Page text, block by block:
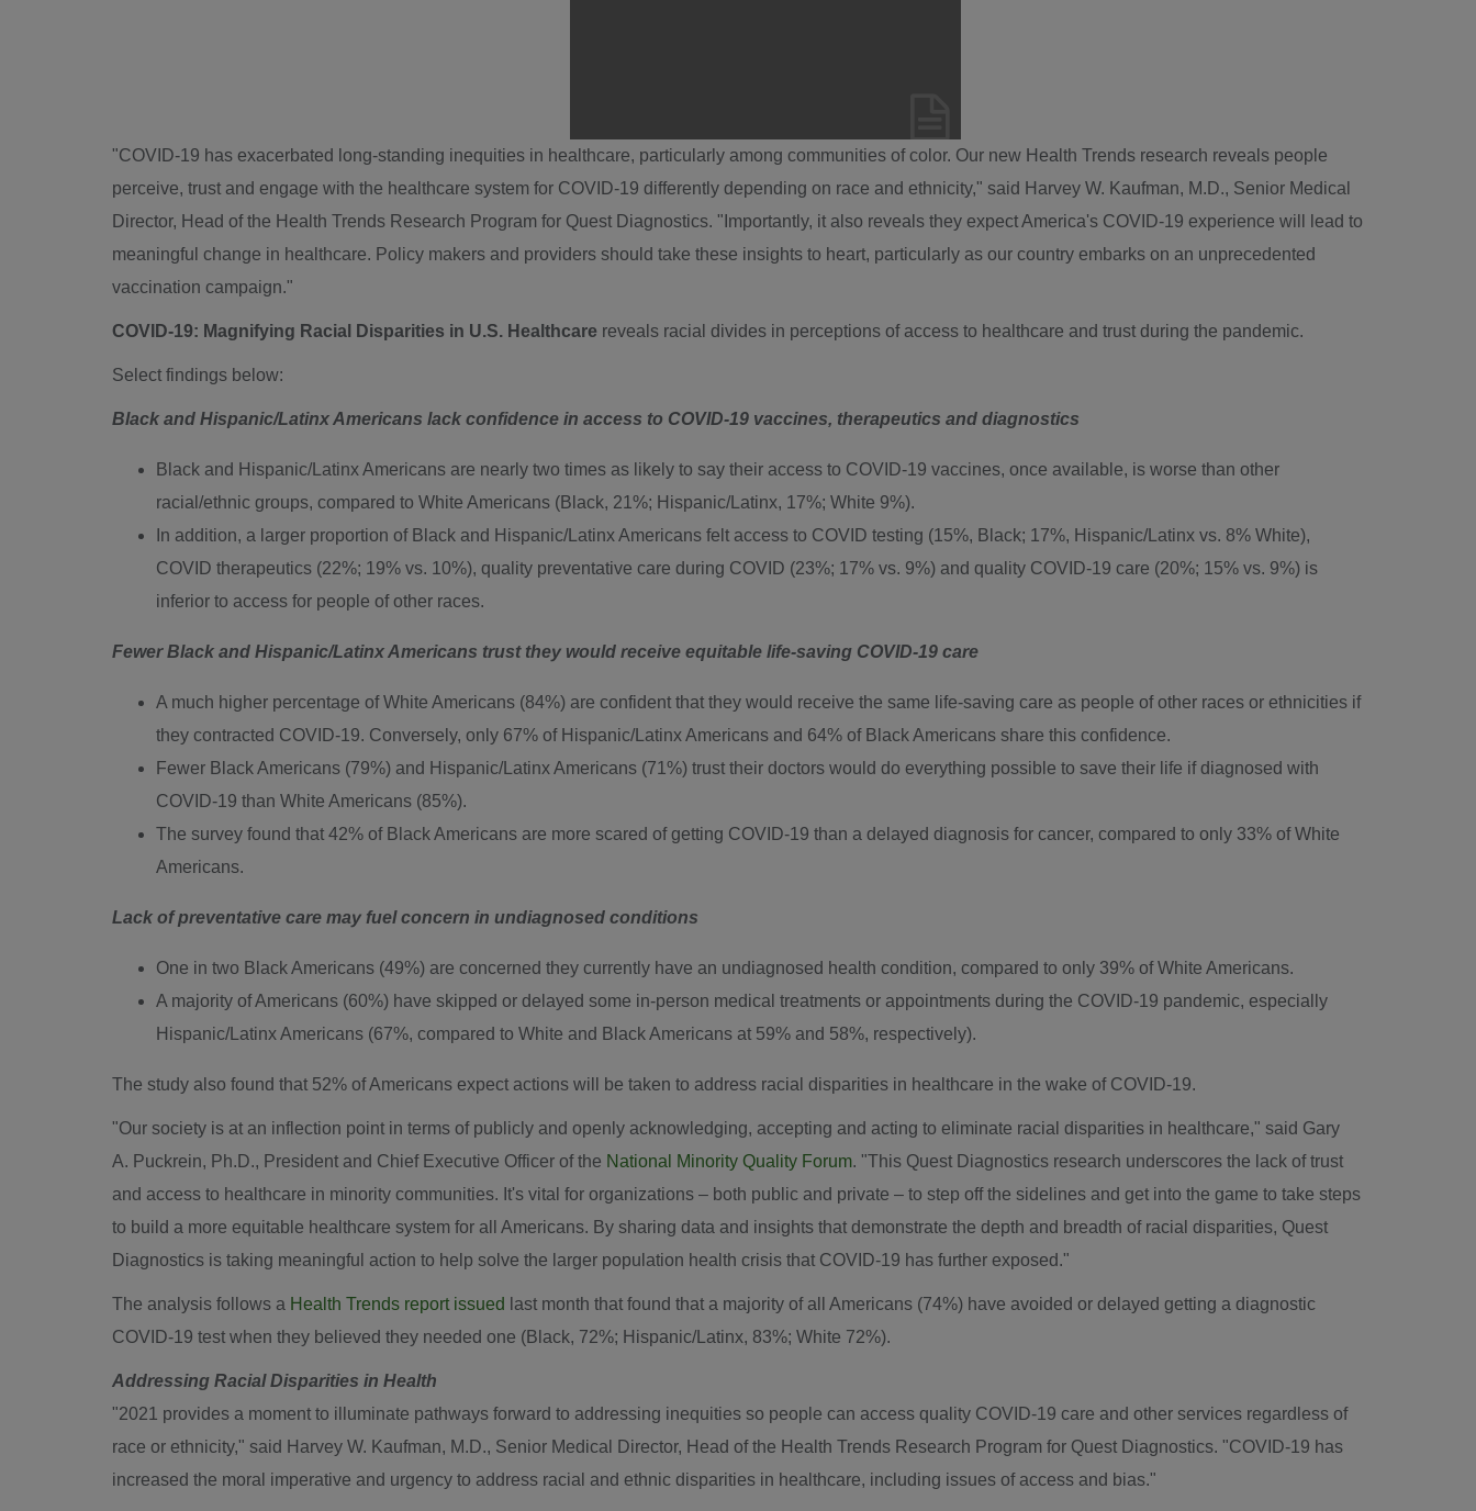
"COVID-19 has exacerbated long-standing inequities in healthcare, particularly among communities of color. Our new Health Trends research reveals people
perceive, trust and engage with the healthcare system for COVID-19 differently depending on race and ethnicity," said Harvey W. Kaufman, M.D., Senior Medical
Director, Head of the Health Trends Research Program for Quest Diagnostics. "Importantly, it also reveals they expect America's COVID-19 experience will lead to
meaningful change in healthcare. Policy makers and providers should take these insights to heart, particularly as our country embarks on an unprecedented
vaccination campaign."
COVID-19: Magnifying Racial Disparities in U.S. Healthcare reveals racial divides in perceptions of access to healthcare and trust during the pandemic.
Select findings below:
Black and Hispanic/Latinx Americans lack confidence in access to COVID-19 vaccines, therapeutics and diagnostics
Black and Hispanic/Latinx Americans are nearly two times as likely to say their access to COVID-19 vaccines, once available, is worse than other
racial/ethnic groups, compared to White Americans (Black, 21%; Hispanic/Latinx, 17%; White 9%).
In addition, a larger proportion of Black and Hispanic/Latinx Americans felt access to COVID testing (15%, Black; 17%, Hispanic/Latinx vs. 8% White),
COVID therapeutics (22%; 19% vs. 10%), quality preventative care during COVID (23%; 17% vs. 9%) and quality COVID-19 care (20%; 15% vs. 9%) is
inferior to access for people of other races.
Fewer Black and Hispanic/Latinx Americans trust they would receive equitable life-saving COVID-19 care
A much higher percentage of White Americans (84%) are confident that they would receive the same life-saving care as people of other races or ethnicities if
they contracted COVID-19. Conversely, only 67% of Hispanic/Latinx Americans and 64% of Black Americans share this confidence.
Fewer Black Americans (79%) and Hispanic/Latinx Americans (71%) trust their doctors would do everything possible to save their life if diagnosed with
COVID-19 than White Americans (85%).
The survey found that 42% of Black Americans are more scared of getting COVID-19 than a delayed diagnosis for cancer, compared to only 33% of White
Americans.
Lack of preventative care may fuel concern in undiagnosed conditions
One in two Black Americans (49%) are concerned they currently have an undiagnosed health condition, compared to only 39% of White Americans.
A majority of Americans (60%) have skipped or delayed some in-person medical treatments or appointments during the COVID-19 pandemic, especially
Hispanic/Latinx Americans (67%, compared to White and Black Americans at 59% and 58%, respectively).
The study also found that 52% of Americans expect actions will be taken to address racial disparities in healthcare in the wake of COVID-19.
"Our society is at an inflection point in terms of publicly and openly acknowledging, accepting and acting to eliminate racial disparities in healthcare," said Gary
A. Puckrein, Ph.D., President and Chief Executive Officer of the National Minority Quality Forum. "This Quest Diagnostics research underscores the lack of trust
and access to healthcare in minority communities. It's vital for organizations – both public and private – to step off the sidelines and get into the game to take steps
to build a more equitable healthcare system for all Americans. By sharing data and insights that demonstrate the depth and breadth of racial disparities, Quest
Diagnostics is taking meaningful action to help solve the larger population health crisis that COVID-19 has further exposed."
The analysis follows a Health Trends report issued
last month that found that a majority of all Americans (74%) have avoided or delayed getting a diagnostic
COVID-19 test when they believed they needed one (Black, 72%; Hispanic/Latinx, 83%; White 72%).
Addressing Racial Disparities in Health
"2021 provides a moment to illuminate pathways forward to addressing inequities so people can access quality COVID-19 care and other services regardless of
race or ethnicity," said Harvey W. Kaufman, M.D., Senior Medical Director, Head of the Health Trends Research Program for Quest Diagnostics. "COVID-19 has
increased the moral imperative and urgency to address racial and ethnic disparities in healthcare, including issues of access and bias."